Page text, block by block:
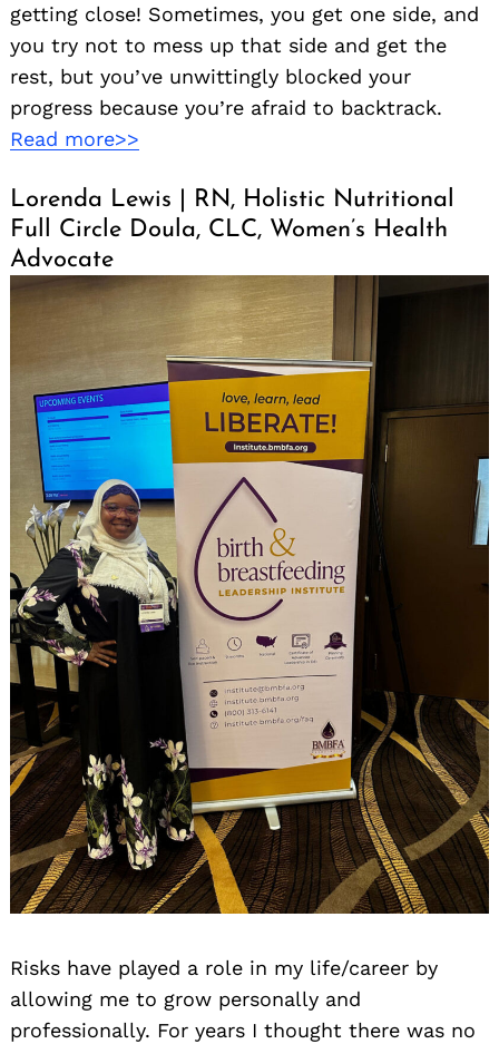
getting close! Sometimes, you get one side, and
you try not to mess up that side and get the
rest, but you’ve unwittingly blocked your
progress because you’re afraid to backtrack.
Read more>>
Lorenda Lewis | RN, Holistic Nutritional
Full Circle Doula, CLC, Women’s Health
Advocate
Risks have played a role in my life/career by
allowing me to grow personally and
professionally. For years I thought there was no